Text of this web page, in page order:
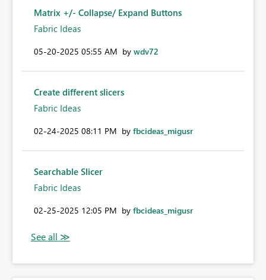
Matrix +/- Collapse/ Expand Buttons
Fabric Ideas
‎05-20-2025 05:55 AM by wdv72
Create different slicers
Fabric Ideas
‎02-24-2025 08:11 PM by fbcideas_migusr
Searchable Slicer
Fabric Ideas
‎02-25-2025 12:05 PM by fbcideas_migusr